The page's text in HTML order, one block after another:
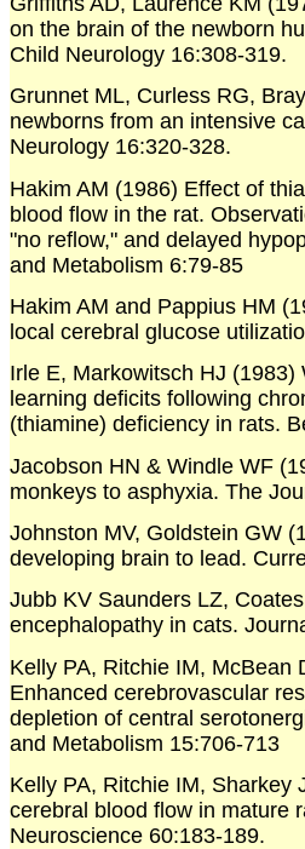
on the brain of the newborn
Child Neurology 16:308-319.
Grunnet ML, Curless RG,
newborns from an intensive
Neurology 16:320-328.
Hakim AM (1986) Effect of
blood flow in the rat.
"no reflow," and delayed
and Metabolism 6:79-85
Hakim AM and Pappius HM
local cerebral glucose
Irle E, Markowitsch HJ
learning deficits following
(thiamine) deficiency in rats.
Jacobson HN & Windle WF
monkeys to asphyxia. The
Johnston MV, Goldstein GW
developing brain to lead.
Jubb KV Saunders LZ,
encephalopathy in cats.
Kelly PA, Ritchie IM, McBean
Enhanced cerebrovascular
depletion of central
and Metabolism 15:706-713
Kelly PA, Ritchie IM, Sharkey
cerebral blood flow in mature
Neuroscience 60:183-189.